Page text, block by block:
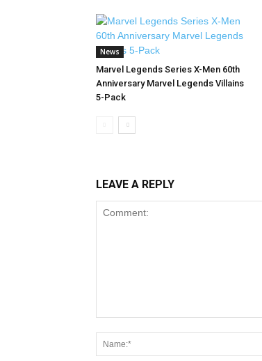
News
Marvel Legends Series X-Men 60th
Anniversary Marvel Legends Villains
5-Pack
LEAVE A REPLY